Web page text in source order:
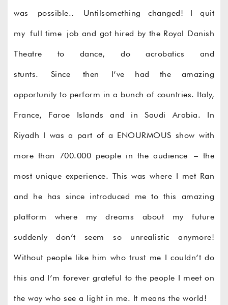
was possible.. Untilsomething changed! I quit
my full time job and got hired by the Royal Danish
Theatre to dance, do acrobatics and
stunts. Since then I’ve had the amazing
opportunity to perform in a bunch of countries. Italy,
France, Faroe Islands and in Saudi Arabia. In
Riyadh I was a part of a ENOURMOUS show with
more than 700.000 people in the audience – the
most unique experience. This was where I met Ran
and he has since introduced me to this amazing
platform where my dreams about my future
suddenly don’t seem so unrealistic anymore!
Without people like him who trust me I couldn’t do
this and I’m forever grateful to the people I meet on
the way who see a light in me. It means the world!